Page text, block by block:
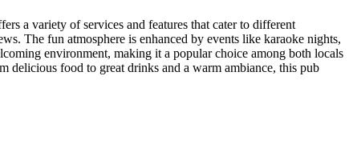
a variety of services and features that cater to different
The fun atmosphere is enhanced by events like karaoke nights,
environment, making it a popular choice among both locals
delicious food to great drinks and a warm ambiance, this pub